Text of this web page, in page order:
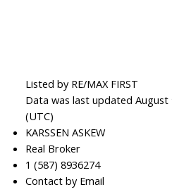
Listed by RE/MAX FIRST
Data was last updated August
(UTC)
KARSSEN ASKEW
Real Broker
1 (587) 8936274
Contact by Email